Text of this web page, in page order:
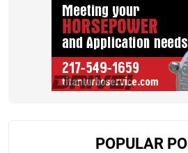
POPULAR